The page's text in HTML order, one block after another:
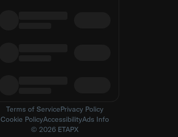
Terms of ServicePrivacy Policy
Cookie PolicyAccessibilityAds Info
© 2026 ETAPX